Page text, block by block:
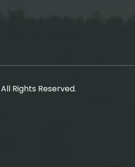
Rights Reserved.